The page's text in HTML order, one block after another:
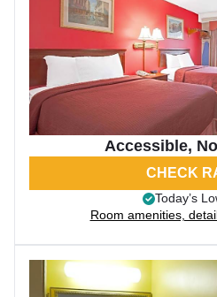
Accessible,
CHECK
Today’s
Room amenities,